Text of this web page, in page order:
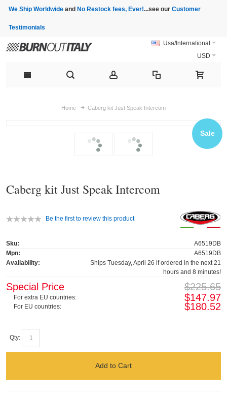
We Ship Worldwide and No Restock fees, Ever!...see our Customer
Testimonials
Usa/International
USD
Home Caberg kit Just Speak Intercom
Sale
Caberg kit Just Speak Intercom
Be the first to review this product
Sku:
A6519DB
Mpn:
A6519DB
Availability:
Ships Tuesday, April 26 if ordered in the next 21
hours and 8 minutes!
$225.65
Special Price
For extra EU countries: $147.97
For EU countries: $180.52
Qty:
Add to Cart